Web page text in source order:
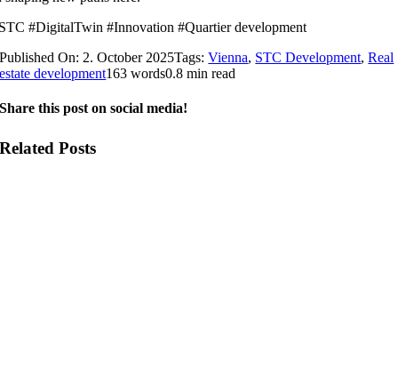
#DigitalTwin #Innovation #Quartier development
Published On: 2. October 2025Tags:Vienna, STC Development,Real
estate development163 words0.8 min read
Share this post on social media!
Related Posts